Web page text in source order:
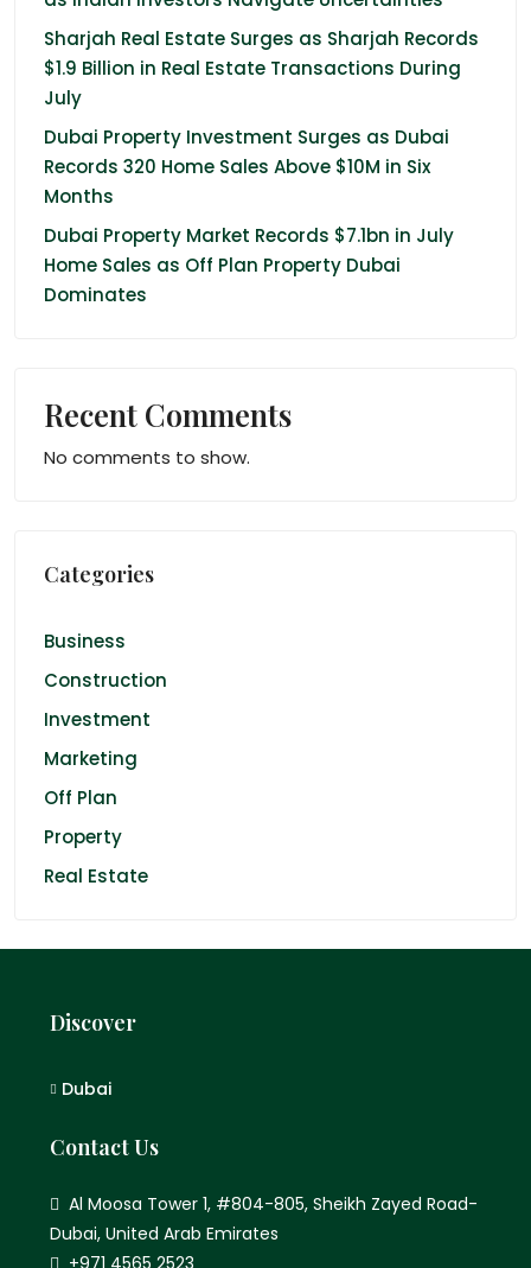
Sharjah Real Estate Surges as Sharjah Records
$1.9 Billion in Real Estate Transactions During
July
Dubai Property Investment Surges as Dubai
Records 320 Home Sales Above $10M in Six
Months
Dubai Property Market Records $7.1bn in July
Home Sales as Off Plan Property Dubai
Dominates
Recent Comments
No comments to show.
Categories
Business
Construction
Investment
Marketing
Off Plan
Property
Real Estate
Discover
Dubai
Contact Us
Al Moosa Tower 1, #804-805, Sheikh Zayed Road-
Dubai, United Arab Emirates